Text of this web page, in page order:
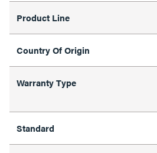
Product Line
Country Of Origin
Warranty Type
Standard